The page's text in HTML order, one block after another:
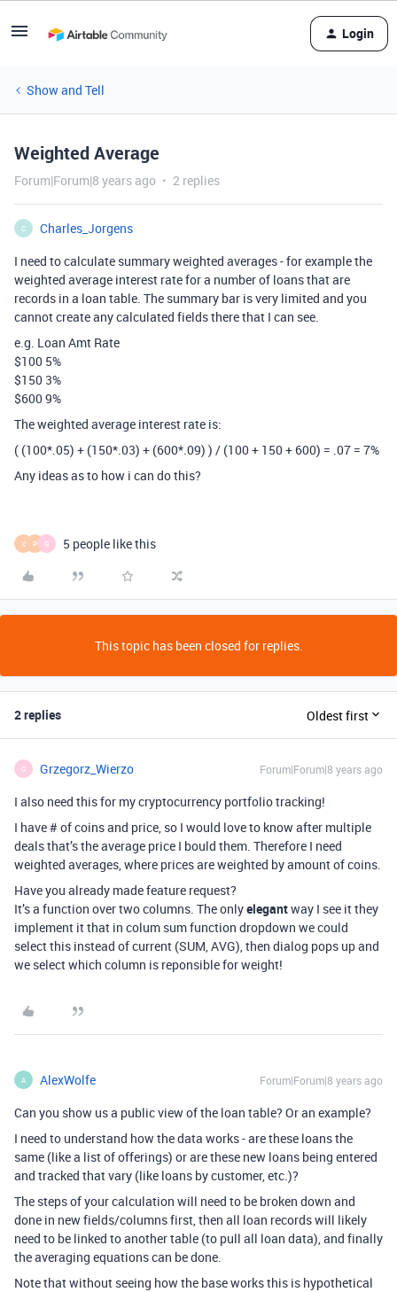
Login
Show and Tell
Weighted Average
Forum|Forum|8 years ago 2 replies
C
Charles_Jorgens
I need to calculate summary weighted averages - for example the
weighted average interest rate for a number of loans that are
records in a loan table. The summary bar is very limited and you
cannot create any calculated fields there that I can see.
e.g. Loan Amt Rate
$100 5%
$150 3%
$600 9%
The weighted average interest rate is:
( (100*.05) + (150*.03) + (600*.09) ) / (100 + 150 + 600) = .07 = 7%
Any ideas as to how i can do this?
X P G 5 people like this
This topic has been closed for replies.
2 replies Oldest first
G Grzegorz_Wierzo Forum|Forum|8 years ago
I also need this for my cryptocurrency portfolio tracking!
I have # of coins and price, so I would love to know after multiple
deals that’s the average price I bould them. Therefore I need
weighted averages, where prices are weighted by amount of coins.
Have you already made feature request?
It’s a function over two columns. The onlyelegantway I see it they
implement it that in colum sum function dropdown we could
select this instead of current (SUM, AVG), then dialog pops up and
we select which column is reponsible for weight!
A AlexWolfe Forum|Forum|8 years ago
Can you show us a public view of the loan table? Or an example?
I need to understand how the data works - are these loans the
same (like a list of offerings) or are these new loans being entered
and tracked that vary (like loans by customer, etc.)?
The steps of your calculation will need to be broken down and
done in new fields/columns first, then all loan records will likely
need to be linked to another table (to pull all loan data), and finally
the averaging equations can be done.
Note that without seeing how the base works this is hypothetical